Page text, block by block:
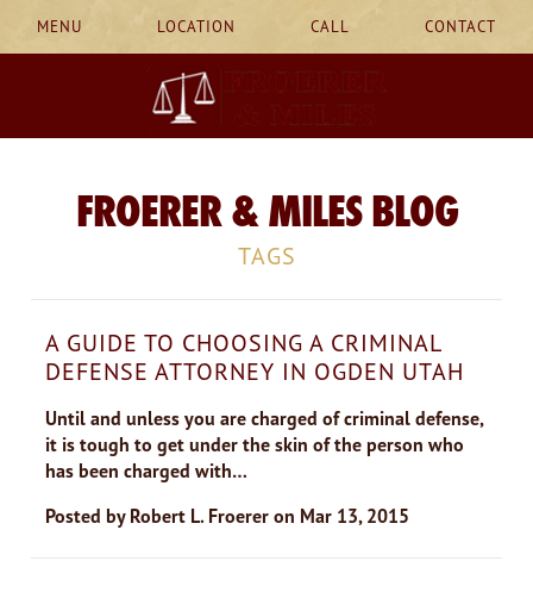
MENU LOCATION CALL CONTACT
FROERER & MILES BLOG
TAGS
A GUIDE TO CHOOSING A CRIMINAL
DEFENSE ATTORNEY IN OGDEN UTAH
Until and unless you are charged of criminal defense,
it is tough to get under the skin of the person who
has been charged with…
Posted by Robert L. Froerer on Mar 13, 2015